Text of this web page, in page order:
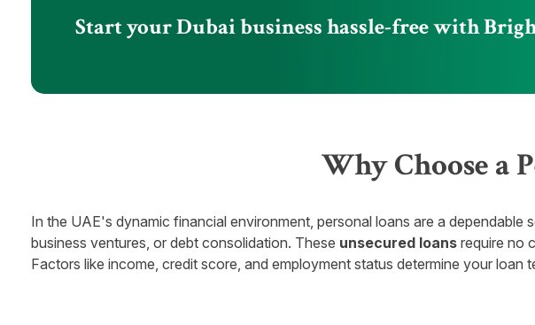
Start your Dubai business hassle-free with
Why Choose a
In the UAE's dynamic financial environment, personal loans are a
business ventures, or debt consolidation. These unsecured loans require no
Factors like income, credit score, and employment status determine your loan